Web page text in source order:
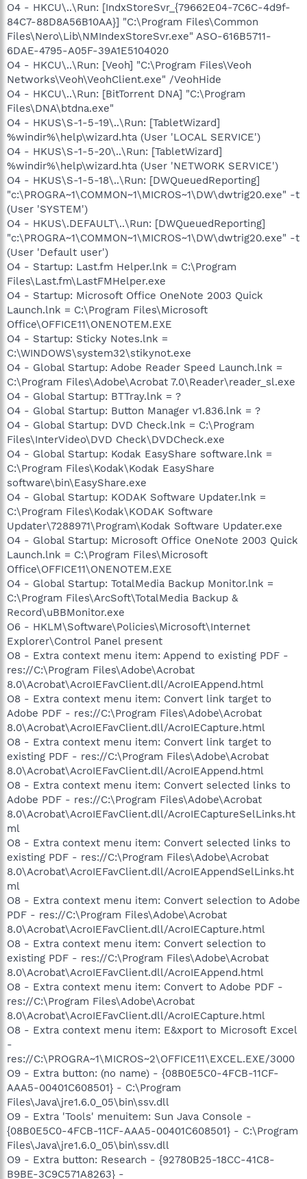
O4 - HKCU\..\Run: [IndxStoreSvr_{79662E04-7C6C-4d9f-
84C7-88D8A56B10AA}] "C:\Program Files\Common
Files\Nero\Lib\NMIndexStoreSvr.exe" ASO-616B5711-
6DAE-4795-A05F-39A1E5104020
O4 - HKCU\..\Run: [Veoh] "C:\Program Files\Veoh
Networks\Veoh\VeohClient.exe" /VeohHide
O4 - HKCU\..\Run: [BitTorrent DNA] "C:\Program
Files\DNA\btdna.exe"
O4 - HKUS\S-1-5-19\..\Run: [TabletWizard]
%windir%\help\wizard.hta (User 'LOCAL SERVICE')
O4 - HKUS\S-1-5-20\..\Run: [TabletWizard]
%windir%\help\wizard.hta (User 'NETWORK SERVICE')
O4 - HKUS\S-1-5-18\..\Run: [DWQueuedReporting]
"c:\PROGRA~1\COMMON~1\MICROS~1\DW\dwtrig20.exe" -t
(User 'SYSTEM')
O4 - HKUS\.DEFAULT\..\Run: [DWQueuedReporting]
"c:\PROGRA~1\COMMON~1\MICROS~1\DW\dwtrig20.exe" -t
(User 'Default user')
O4 - Startup: Last.fm Helper.lnk = C:\Program
Files\Last.fm\LastFMHelper.exe
O4 - Startup: Microsoft Office OneNote 2003 Quick
Launch.lnk = C:\Program Files\Microsoft
Office\OFFICE11\ONENOTEM.EXE
O4 - Startup: Sticky Notes.lnk =
C:\WINDOWS\system32\stikynot.exe
O4 - Global Startup: Adobe Reader Speed Launch.lnk =
C:\Program Files\Adobe\Acrobat 7.0\Reader\reader_sl.exe
O4 - Global Startup: BTTray.lnk = ?
O4 - Global Startup: Button Manager v1.836.lnk = ?
O4 - Global Startup: DVD Check.lnk = C:\Program
Files\InterVideo\DVD Check\DVDCheck.exe
O4 - Global Startup: Kodak EasyShare software.lnk =
C:\Program Files\Kodak\Kodak EasyShare
software\bin\EasyShare.exe
O4 - Global Startup: KODAK Software Updater.lnk =
C:\Program Files\Kodak\KODAK Software
Updater\7288971\Program\Kodak Software Updater.exe
O4 - Global Startup: Microsoft Office OneNote 2003 Quick
Launch.lnk = C:\Program Files\Microsoft
Office\OFFICE11\ONENOTEM.EXE
O4 - Global Startup: TotalMedia Backup Monitor.lnk =
C:\Program Files\ArcSoft\TotalMedia Backup &
Record\uBBMonitor.exe
O6 - HKLM\Software\Policies\Microsoft\Internet
Explorer\Control Panel present
O8 - Extra context menu item: Append to existing PDF -
res://C:\Program Files\Adobe\Acrobat
8.0\Acrobat\AcroIEFavClient.dll/AcroIEAppend.html
O8 - Extra context menu item: Convert link target to
Adobe PDF - res://C:\Program Files\Adobe\Acrobat
8.0\Acrobat\AcroIEFavClient.dll/AcroIECapture.html
O8 - Extra context menu item: Convert link target to
existing PDF - res://C:\Program Files\Adobe\Acrobat
8.0\Acrobat\AcroIEFavClient.dll/AcroIEAppend.html
O8 - Extra context menu item: Convert selected links to
Adobe PDF - res://C:\Program Files\Adobe\Acrobat
8.0\Acrobat\AcroIEFavClient.dll/AcroIECaptureSelLinks.ht
ml
O8 - Extra context menu item: Convert selected links to
existing PDF - res://C:\Program Files\Adobe\Acrobat
8.0\Acrobat\AcroIEFavClient.dll/AcroIEAppendSelLinks.ht
ml
O8 - Extra context menu item: Convert selection to Adobe
PDF - res://C:\Program Files\Adobe\Acrobat
8.0\Acrobat\AcroIEFavClient.dll/AcroIECapture.html
O8 - Extra context menu item: Convert selection to
existing PDF - res://C:\Program Files\Adobe\Acrobat
8.0\Acrobat\AcroIEFavClient.dll/AcroIEAppend.html
O8 - Extra context menu item: Convert to Adobe PDF -
res://C:\Program Files\Adobe\Acrobat
8.0\Acrobat\AcroIEFavClient.dll/AcroIECapture.html
O8 - Extra context menu item: E&xport to Microsoft Excel
-
res://C:\PROGRA~1\MICROS~2\OFFICE11\EXCEL.EXE/3000
O9 - Extra button: (no name) - {08B0E5C0-4FCB-11CF-
AAA5-00401C608501} - C:\Program
Files\Java\jre1.6.0_05\bin\ssv.dll
O9 - Extra 'Tools' menuitem: Sun Java Console -
{08B0E5C0-4FCB-11CF-AAA5-00401C608501} - C:\Program
Files\Java\jre1.6.0_05\bin\ssv.dll
O9 - Extra button: Research - {92780B25-18CC-41C8-
B9BE-3C9C571A8263} -